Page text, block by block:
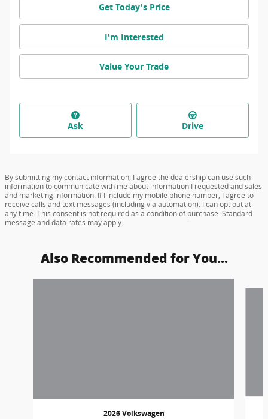
Get Today's Price
I'm Interested
Value Your Trade
Ask Drive
By submitting my contact information, I agree the dealership can use such
information to communicate with me about information I requested and sales
and marketing information. If I include my mobile phone number, I agree to
receive calls and text messages (including via automation). I can opt out at
any time. This consent is not required as a condition of purchase. Standard
message and data rates may apply.
Also Recommended for You...
2026 Volkswagen